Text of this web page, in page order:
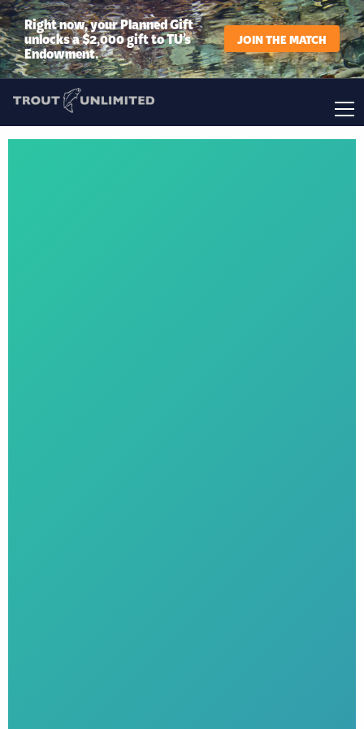
Right now, your Planned Gift
unlocks a $2,000 gift to TU’s
Endowment.
JOIN THE MATCH